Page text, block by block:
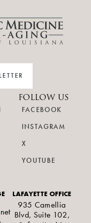
LAFAYETTE OFFICE
935 Camellia
Blvd, Suite 102,
FOLLOW US
FACEBOOK
INSTAGRAM
X
YOUTUBE